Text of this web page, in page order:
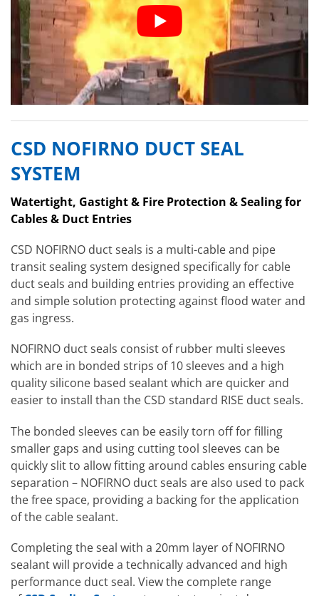
CSD NOFIRNO DUCT SEAL
SYSTEM
Watertight, Gastight & Fire Protection & Sealing for
Cables & Duct Entries
CSD NOFIRNO duct seals is a multi-cable and pipe
transit sealing system designed specifically for cable
duct seals and building entries providing an effective
and simple solution protecting against flood water and
gas ingress.
NOFIRNO duct seals consist of rubber multi sleeves
which are in bonded strips of 10 sleeves and a high
quality silicone based sealant which are quicker and
easier to install than the CSD standard RISE duct seals.
The bonded sleeves can be easily torn off for filling
smaller gaps and using cutting tool sleeves can be
quickly slit to allow fitting around cables ensuring cable
separation – NOFIRNO duct seals are also used to pack
the free space, providing a backing for the application
of the cable sealant.
Completing the seal with a 20mm layer of NOFIRNO
sealant will provide a technically advanced and high
performance duct seal. View the complete range